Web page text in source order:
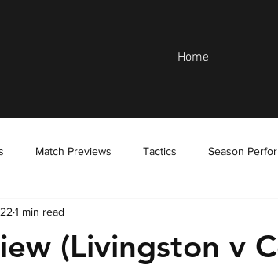
Home
Match Previews Tactics Season
(Livingston v
1 min read